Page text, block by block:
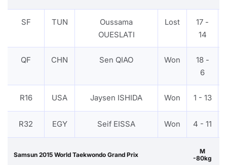
SF TUN
Oussama
OUESLATI
Lost
17 -
14
QF CHN Sen QIAO Won
18 -
6
R16 USA Jaysen ISHIDA Won 1 - 13
R32 EGY Seif EISSA Won 4 - 11
Samsun 2015 World Taekwondo Grand Prix
M
-80kg